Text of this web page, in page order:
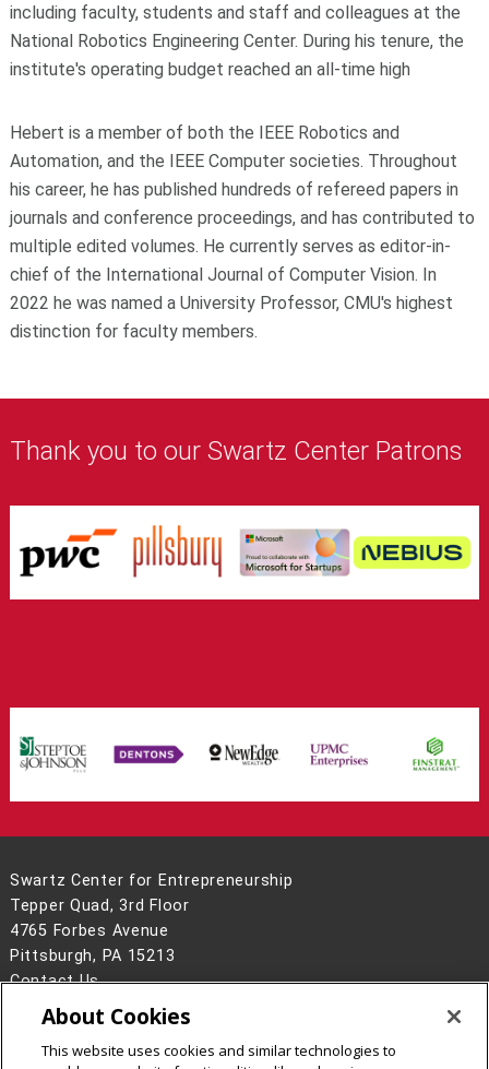
including faculty, students and staff and colleagues at the
National Robotics Engineering Center. During his tenure, the
institute's operating budget reached an all-time high
Hebert is a member of both the IEEE Robotics and
Automation, and the IEEE Computer societies. Throughout
his career, he has published hundreds of refereed papers in
journals and conference proceedings, and has contributed to
multiple edited volumes. He currently serves as editor-in-
chief of the International Journal of Computer Vision. In
2022 he was named a University Professor, CMU's highest
distinction for faculty members.
Thank you to our Swartz Center Patrons
Swartz Center for Entrepreneurship
Tepper Quad, 3rd Floor
4765 Forbes Avenue
Pittsburgh, PA 15213
Contact Us
Legal Info
www.cmu.edu
2026Carnegie Mellon University
About Cookies
This website uses cookies and similar technologies to